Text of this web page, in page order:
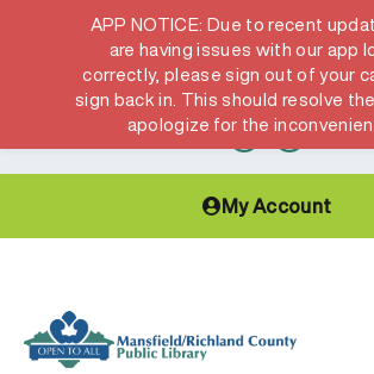
Hours & Locations Get
My Account
APP NOTICE: Due to recent
are having issues with our app
correctly, please sign out of your
sign back in. This should resolve
apologize for the